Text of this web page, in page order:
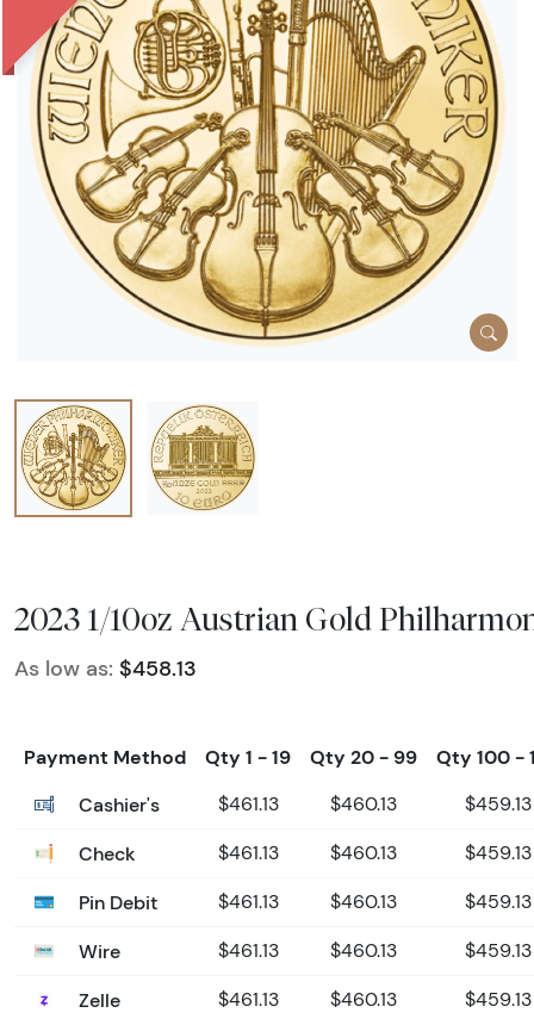
2023 1/10oz Austrian Gold
As low as: $458.13
Payment Method Qty 1 - 19 Qty 20 - 99
Qty 100 -
Cashier's
$461.13 $460.13 $459.13
Check $461.13 $460.13 $459.13
Pin Debit $461.13 $460.13 $459.13
Wire $461.13 $460.13 $459.13
Zelle $461.13 $460.13 $459.13